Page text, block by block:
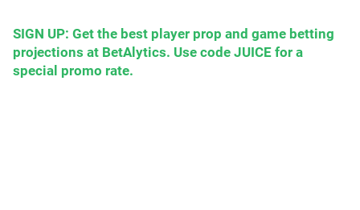
SIGN UP: Get the best player prop and game betting
projections at BetAlytics. Use code JUICE for a
special promo rate.